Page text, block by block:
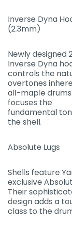
Inverse Dyna
(2.3mm)
Newly designed
Inverse Dyna
controls the
overtones
all-maple
focuses the
fundamental
the shell.
Absolute Lugs
Shells feature
exclusive
Their
design adds a
class to the